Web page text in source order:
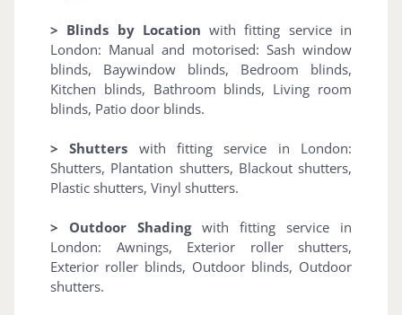
> Blinds by Locationwith fitting service in
London: Manual and motorised: Sash window
blinds, Baywindow blinds, Bedroom blinds,
Kitchen blinds, Bathroom blinds, Living room
blinds, Patio door blinds.
> Shutters with fitting service in London:
Shutters, Plantation shutters, Blackout shutters,
Plastic shutters, Vinyl shutters.
> Outdoor Shading with fitting service in
London: Awnings, Exterior roller shutters,
Exterior roller blinds, Outdoor blinds, Outdoor
shutters.